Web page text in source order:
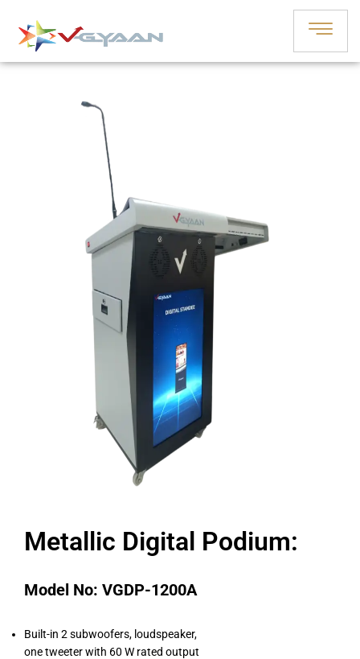
Metallic Digital Podium:
Model No: VGDP-1200A
Built-in 2 subwoofers, loudspeaker,
one tweeter with 60 W rated output